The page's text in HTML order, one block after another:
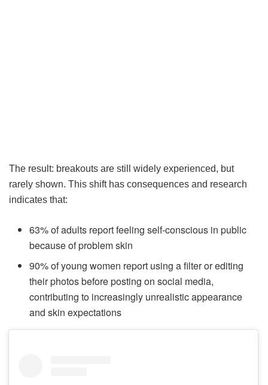
The result: breakouts are still widely experienced, but
rarely shown. This shift has consequences and research
indicates that:
63% of adults report feeling self-conscious in public
because of problem skin
90% of young women report using a filter or editing
their photos before posting on social media,
contributing to increasingly unrealistic appearance
and skin expectations